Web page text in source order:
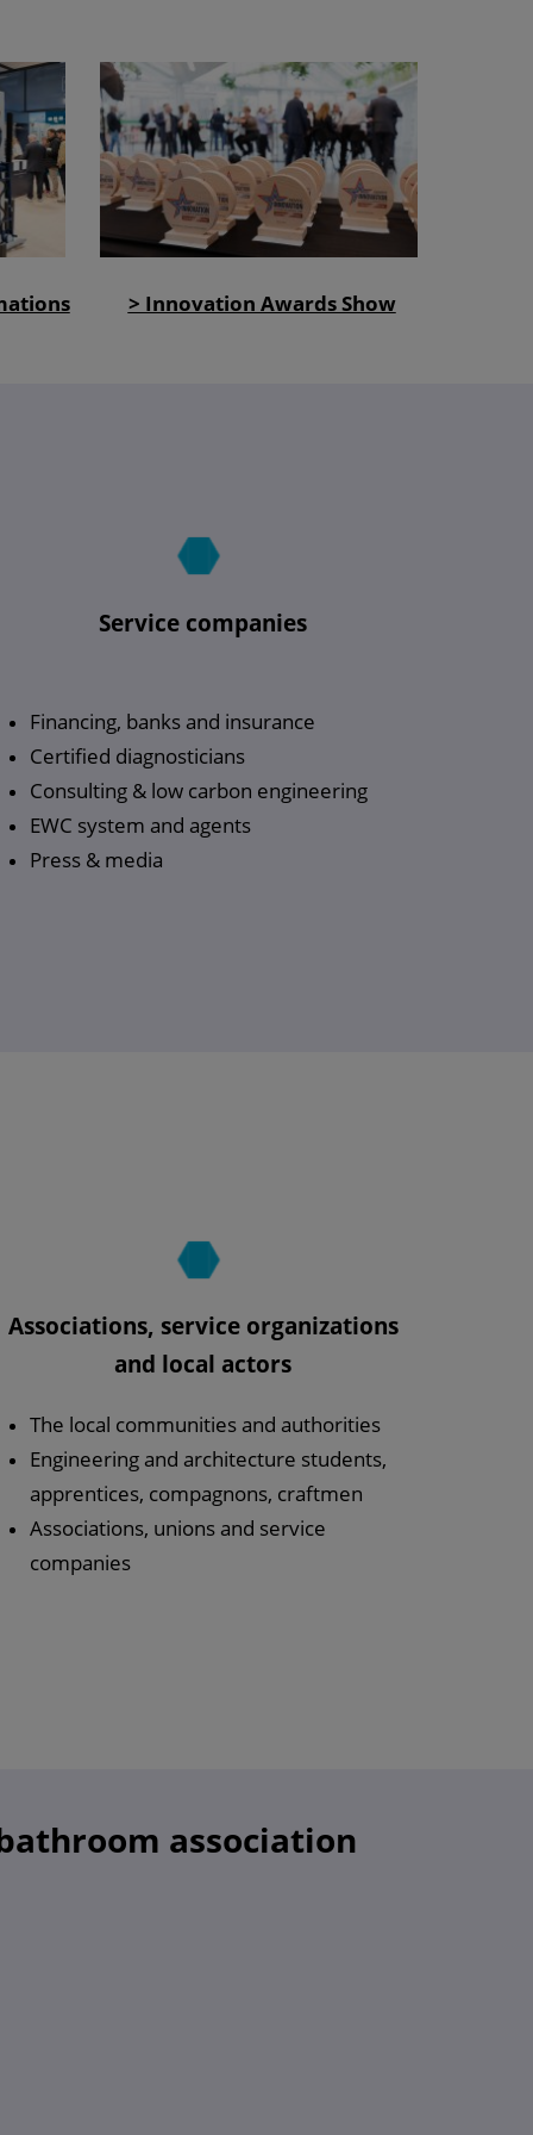
> Innovation Awards Show
Service companies
Financing, banks and insurance
Certified diagnosticians
Consulting & low carbon engineering
EWC system and agents
Press & media
Associations, service organizations
and local actors
The local communities and authorities
Engineering and architecture students,
apprentices, compagnons, craftmen
Associations, unions and service
companies
association